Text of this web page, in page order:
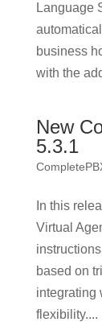
Language
business
with the
New
5.3.1
In this
Virtual
based on
integrating
flexibility....